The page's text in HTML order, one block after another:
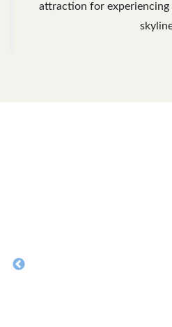
attraction for